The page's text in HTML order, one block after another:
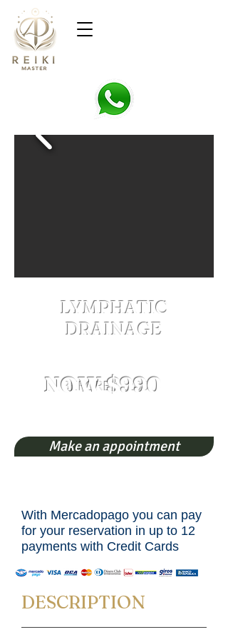
LYMPHATIC
DRAINAGE
BEFORE $1200
NOW $990
Make an appointment
With Mercadopago you can pay
for your reservation in up to 12
payments with Credit Cards
DESCRIPTION